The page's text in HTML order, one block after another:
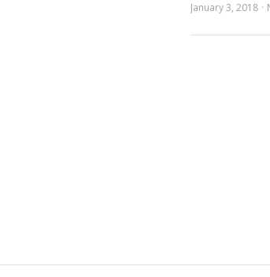
January 3, 2018